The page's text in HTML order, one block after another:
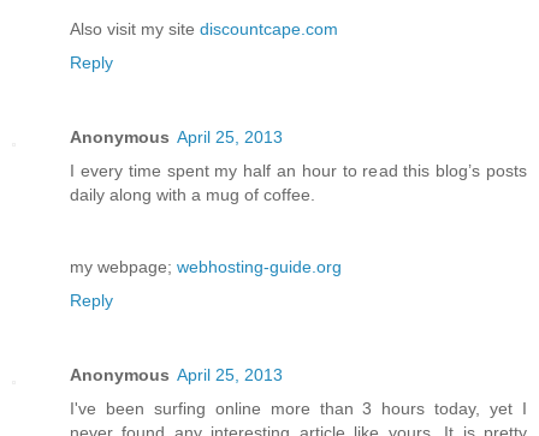
Also visit my site discountcape.com
Reply
Anonymous April 25, 2013
I every time spent my half an hour to read this blog’s posts
daily along with a mug of coffee.
my webpage; webhosting-guide.org
Reply
Anonymous April 25, 2013
I've been surfing online more than 3 hours today, yet I
never found any interesting article like yours. It is pretty